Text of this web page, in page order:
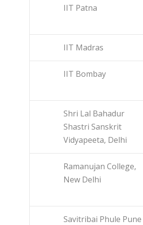
IIT Patna
IIT Madras
IIT Bombay
Shri Lal Bahadur
Shastri Sanskrit
Vidyapeeta, Delhi
Ramanujan College,
New Delhi
Savitribai Phule Pune